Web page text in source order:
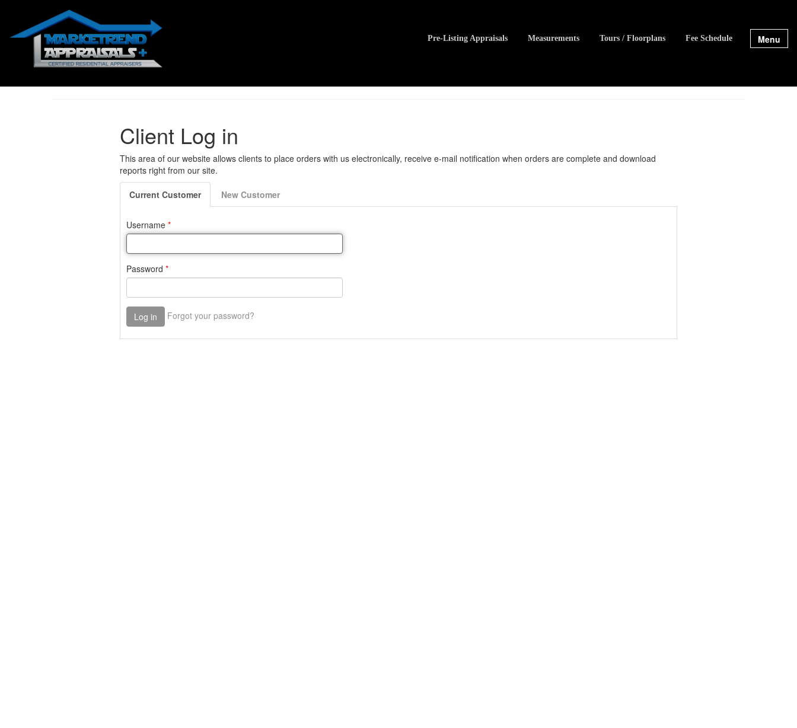
Pre-Listing Appraisals Measurements Tours / Floorplans Fee Schedule Menu